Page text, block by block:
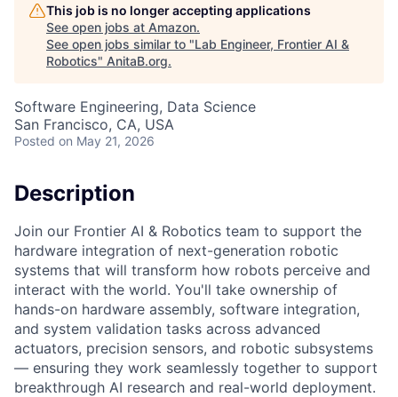
This job is no longer accepting applications
See open jobs at Amazon.
See open jobs similar to "Lab Engineer, Frontier AI &
Robotics" AnitaB.org.
Software Engineering, Data Science
San Francisco, CA, USA
Posted on May 21, 2026
Description
Join our Frontier AI & Robotics team to support the
hardware integration of next-generation robotic
systems that will transform how robots perceive and
interact with the world. You'll take ownership of
hands-on hardware assembly, software integration,
and system validation tasks across advanced
actuators, precision sensors, and robotic subsystems
— ensuring they work seamlessly together to support
breakthrough AI research and real-world deployment.